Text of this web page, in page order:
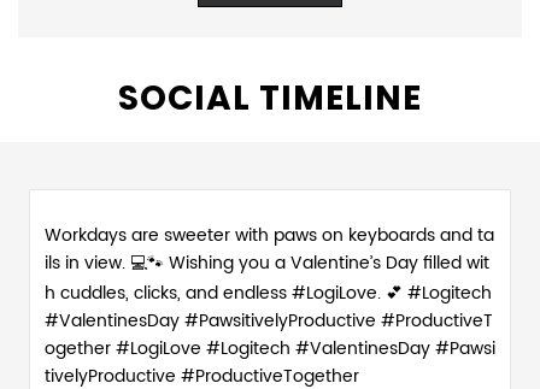
SOCIAL TIMELINE
Workdays are sweeter with paws on keyboards and ta
ils in view. 💻🐾 Wishing you a Valentine’s Day filled wit
h cuddles, clicks, and endless #LogiLove. 💕 #Logitech
#ValentinesDay #PawsitivelyProductive #ProductiveT
ogether#LogiLove #Logitech #ValentinesDay#Pawsi
tivelyProductive #ProductiveTogether